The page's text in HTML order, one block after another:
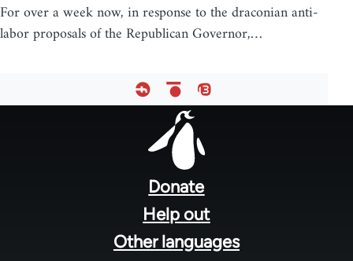
For over a week now, in response to the draconian anti-
labor proposals of the Republican Governor,…
Donate
Help out
Other languages